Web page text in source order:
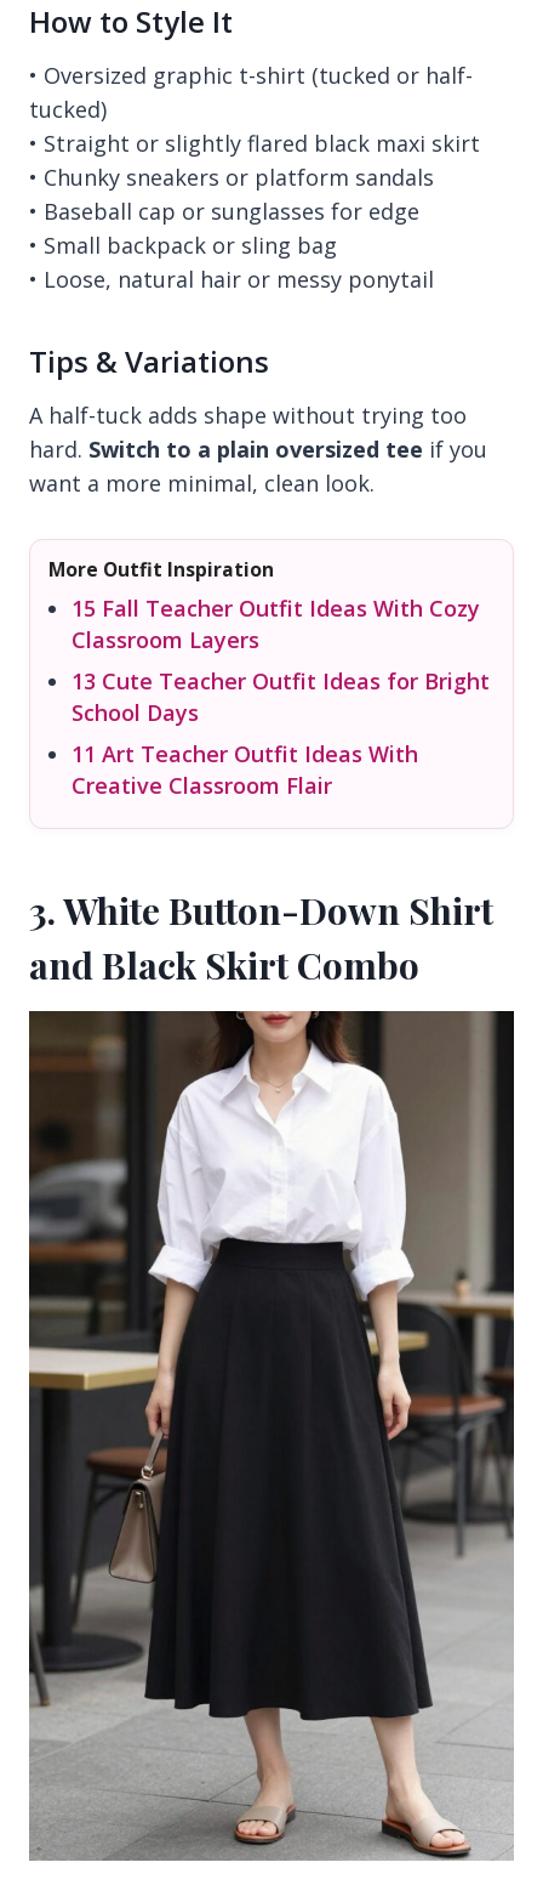
How to Style It
• Oversized graphic t-shirt (tucked or half-
tucked)
• Straight or slightly flared black maxi skirt
• Chunky sneakers or platform sandals
• Baseball cap or sunglasses for edge
• Small backpack or sling bag
• Loose, natural hair or messy ponytail
Tips & Variations
A half-tuck adds shape without trying too
hard. Switch to a plain oversized tee if you
want a more minimal, clean look.
More Outfit Inspiration
15 Fall Teacher Outfit Ideas With Cozy
Classroom Layers
13 Cute Teacher Outfit Ideas for Bright
School Days
11 Art Teacher Outfit Ideas With
Creative Classroom Flair
3. White Button-Down Shirt
and Black Skirt Combo